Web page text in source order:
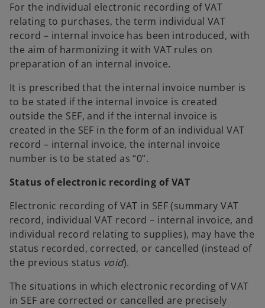
For the individual electronic recording of VAT
relating to purchases, the term individual VAT
record – internal invoice has been introduced, with
the aim of harmonizing it with VAT rules on
preparation of an internal invoice.
It is prescribed that the internal invoice number is
to be stated if the internal invoice is created
outside the SEF, and if the internal invoice is
created in the SEF in the form of an individual VAT
record – internal invoice, the internal invoice
number is to be stated as “0”.
Status of electronic recording of VAT
Electronic recording of VAT in SEF (summary VAT
record, individual VAT record – internal invoice, and
individual record relating to supplies), may have the
status recorded, corrected, or cancelled (instead of
the previous status void).
The situations in which electronic recording of VAT
in SEF are corrected or cancelled are precisely